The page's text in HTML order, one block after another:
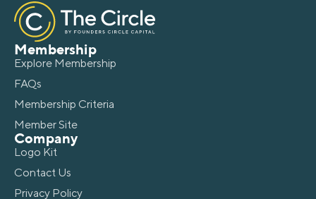
Membership
Explore Membership
FAQs
Membership Criteria
Member Site
Company
Logo Kit
Contact Us
Privacy Policy